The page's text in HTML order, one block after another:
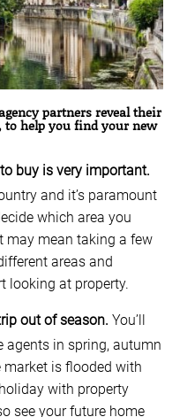
partners reveal their
help you ﬁnd your new
buy is very important.
and it’s paramount
which area you
may mean taking a few
areas and
looking at property.
out of season. You’ll
agents in spring, autumn
market is flooded with
with property
see your future home